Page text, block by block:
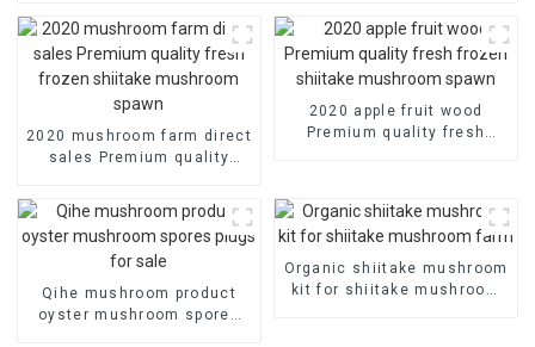
2020 mushroom farm direct
sales Premium quality
mushroom spawn
2020 apple fruit wood
Premium quality fresh
Qihe mushroom product
oyster mushroom spores
Organic shiitake mushroom
kit for shiitake mushroom